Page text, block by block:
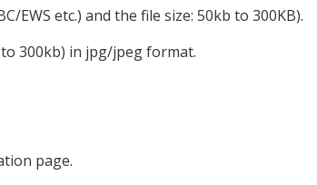
EWS etc.) and the file size: 50kb to 300KB).
300kb) in jpg/jpeg format.
page.